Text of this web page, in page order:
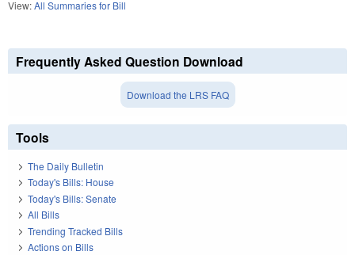
View:All Summaries for Bill
Frequently Asked Question Download
Download the LRS FAQ
Tools
The Daily Bulletin
Today's Bills: House
Today's Bills: Senate
All Bills
Trending Tracked Bills
Actions on Bills